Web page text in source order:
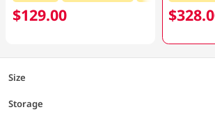
$129.00
Size
Storage